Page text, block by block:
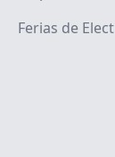
Ferias de